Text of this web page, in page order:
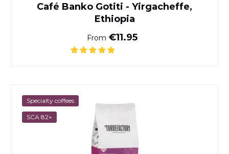
Café Banko Gotiti - Yirgacheffe,
Ethiopia
Normal price
From €11.95
Specialty coffees
SCA 82+